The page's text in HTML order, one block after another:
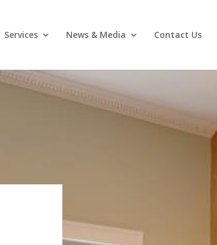
Services News & Media Contact Us